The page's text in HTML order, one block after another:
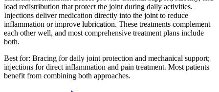
load redistribution that protect the joint during daily activities.
Injections deliver medication directly into the joint to reduce
inflammation or improve lubrication. These treatments complement
each other well, and most comprehensive treatment plans include
both.
Best for: Bracing for daily joint protection and mechanical support;
injections for direct inflammation and pain treatment. Most patients
benefit from combining both approaches.